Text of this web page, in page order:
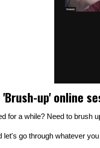
up' online
for a while? Need to brush
let's go through whatever